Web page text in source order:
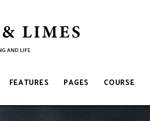
FEATURES PAGES COURSE